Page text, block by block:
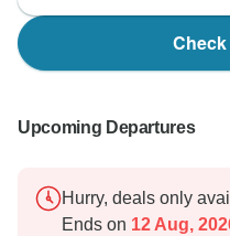
Upcoming Departures
Hurry, deals only
Ends on 12 Aug,